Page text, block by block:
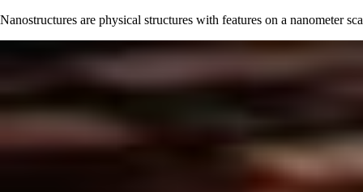
Nanostructures are physical structures with features on a nanometer